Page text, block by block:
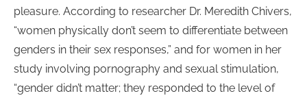
pleasure. According to researcher Dr. Meredith Chivers,
“women physically don’t seem to differentiate between
genders in their sex responses,” and for women in her
study involving pornography and sexual stimulation,
“gender didn’t matter; they responded to the level of